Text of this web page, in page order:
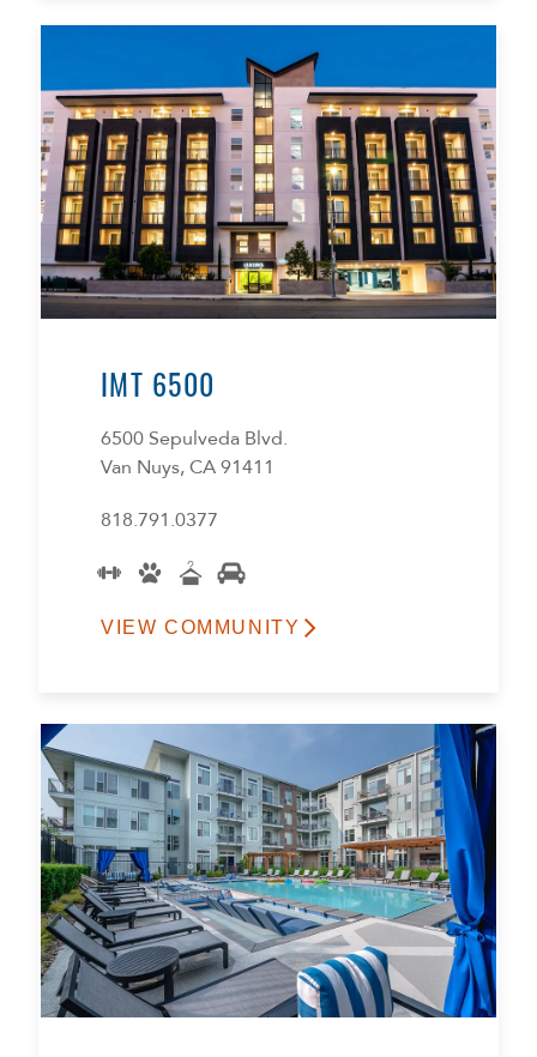
IMT 6500
6500 Sepulveda Blvd.
Van Nuys, CA 91411
818.791.0377
VIEW COMMUNITY